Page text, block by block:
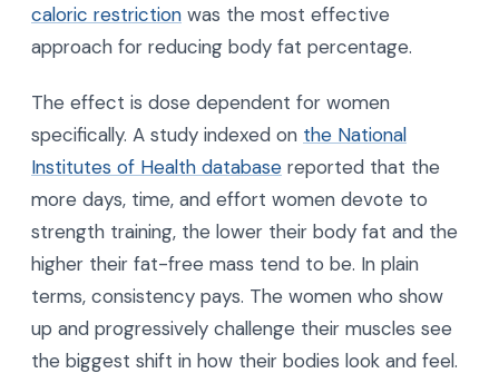
caloric restriction was the most effective
approach for reducing body fat percentage.
The effect is dose dependent for women
specifically. A study indexed on the National
Institutes of Health database reported that the
more days, time, and effort women devote to
strength training, the lower their body fat and the
higher their fat-free mass tend to be. In plain
terms, consistency pays. The women who show
up and progressively challenge their muscles see
the biggest shift in how their bodies look and feel.